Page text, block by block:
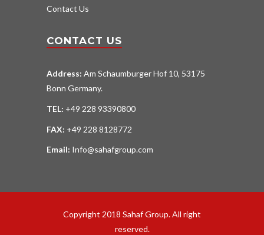
Contact Us
CONTACT US
Address: Am Schaumburger Hof 10, 53175
Bonn Germany.
TEL: +49 228 93390800
FAX: +49 228 8128772
Email: Info@sahafgroup.com
Copyright 2018 Sahaf Group. All right
reserved.